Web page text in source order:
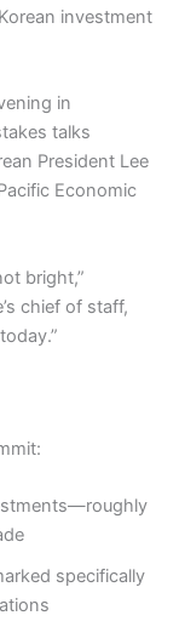
investment
in
talks
President Lee
Economic
bright,”
chief of staff,
specifically